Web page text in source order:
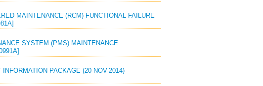
MAINTENANCE (RCM) FUNCTIONAL FAILURE
SYSTEM (PMS) MAINTENANCE
PACKAGE (20-NOV-2014)